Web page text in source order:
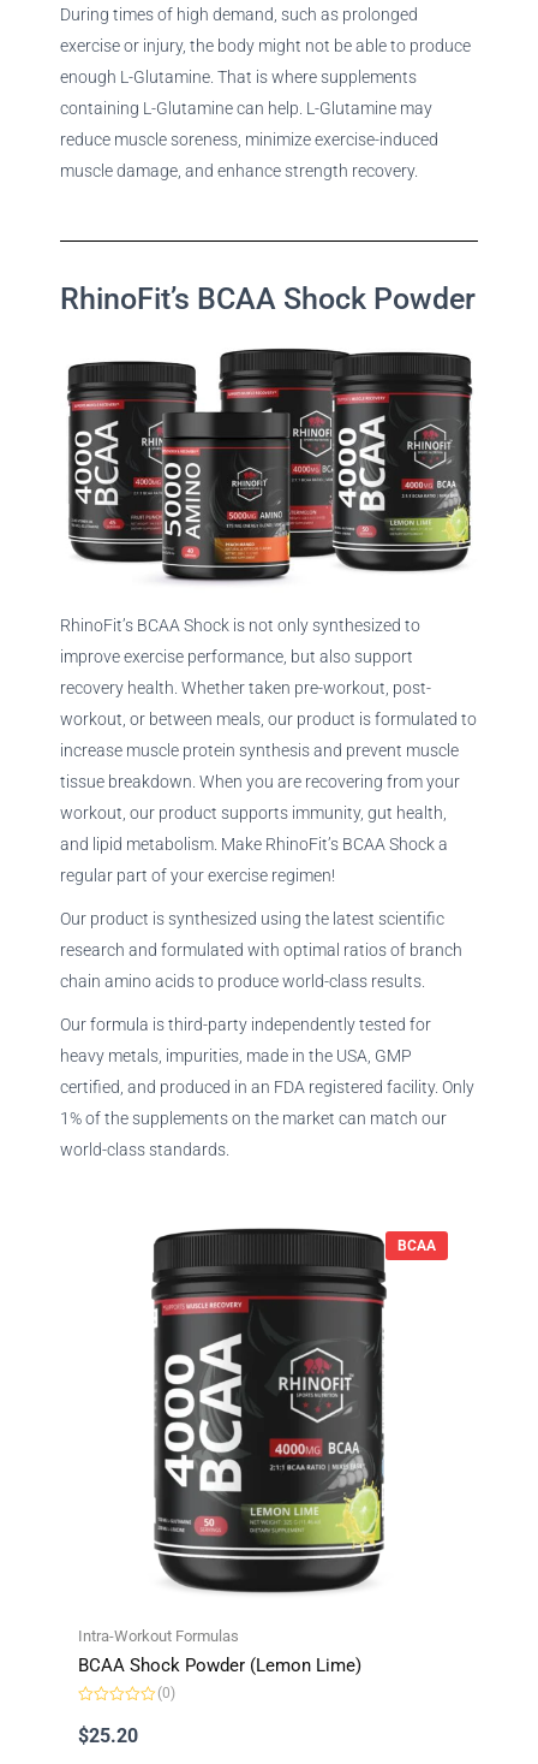
During times of high demand, such as prolonged
exercise or injury, the body might not be able to produce
enough L-Glutamine. That is where supplements
containing L-Glutamine can help. L-Glutamine may
reduce muscle soreness, minimize exercise-induced
muscle damage, and enhance strength recovery.
RhinoFit’s BCAA Shock Powder
RhinoFit’s BCAA Shock is not only synthesized to
improve exercise performance, but also support
recovery health. Whether taken pre-workout, post-
workout, or between meals, our product is formulated to
increase muscle protein synthesis and prevent muscle
tissue breakdown. When you are recovering from your
workout, our product supports immunity, gut health,
and lipid metabolism. Make RhinoFit’s BCAA Shock a
regular part of your exercise regimen!
Our product is synthesized using the latest scientific
research and formulated with optimal ratios of branch
chain amino acids to produce world-class results.
Our formula is third-party independently tested for
heavy metals, impurities, made in the USA, GMP
certified, and produced in an FDA registered facility. Only
1% of the supplements on the market can match our
world-class standards.
BCAA
Intra-Workout Formulas
BCAA Shock Powder (Lemon Lime)
a
t
(0)
$25.20